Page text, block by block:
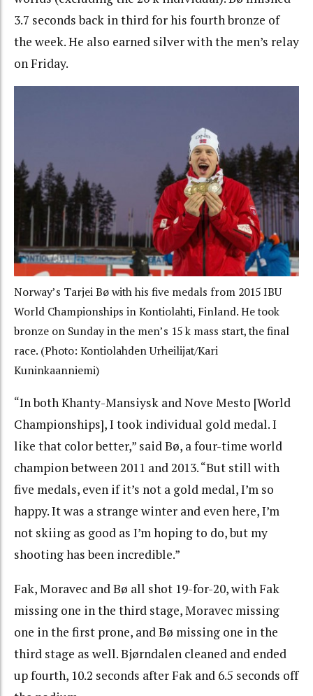
3.7 seconds back in third for his fourth bronze of
the week. He also earned silver with the men’s relay
on Friday.
Norway’s Tarjei Bø with his five medals from 2015 IBU
World Championships in Kontiolahti, Finland. He took
bronze on Sunday in the men’s 15 k mass start, the final
race. (Photo: Kontiolahden Urheilijat/Kari
Kuninkaanniemi)
“In both Khanty-Mansiysk and Nove Mesto [World
Championships], I took individual gold medal. I
like that color better,” said Bø, a four-time world
champion between 2011 and 2013. “But still with
five medals, even if it’s not a gold medal, I’m so
happy. It was a strange winter and even here, I’m
not skiing as good as I’m hoping to do, but my
shooting has been incredible.”
Fak, Moravec and Bø all shot 19-for-20, with Fak
missing one in the third stage, Moravec missing
one in the first prone, and Bø missing one in the
third stage as well. Bjørndalen cleaned and ended
up fourth, 10.2 seconds after Fak and 6.5 seconds off